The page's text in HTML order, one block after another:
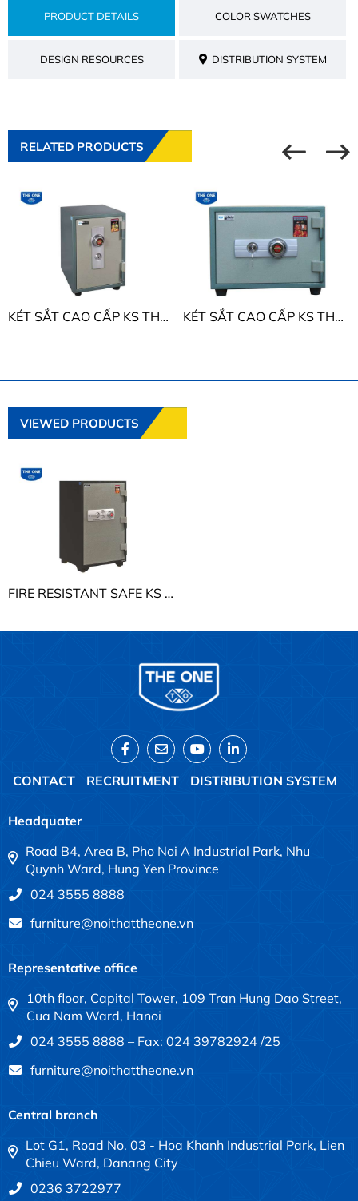
PRODUCT DETAILS COLOR SWATCHES
DESIGN RESOURCES DISTRIBUTION SYSTEM
RELATED PRODUCTS
KÉT SẮT CAO CẤP KS THE ONE KS50D KÉT SẮT CAO CẤP KS THE ONE KS50N
VIEWED PRODUCTS
FIRE RESISTANT SAFE KS THE ONE KS190K2C1
CONTACT RECRUITMENT DISTRIBUTION SYSTEM
Headquater
Road B4, Area B, Pho Noi A Industrial Park, Nhu
Quynh Ward, Hung Yen Province
024 3555 8888
furniture@noithattheone.vn
Representative office
10th floor, Capital Tower, 109 Tran Hung Dao Street,
Cua Nam Ward, Hanoi
024 3555 8888 – Fax: 024 39782924 /25
furniture@noithattheone.vn
Central branch
Lot G1, Road No. 03 - Hoa Khanh Industrial Park, Lien
Chieu Ward, Danang City
0236 3722977